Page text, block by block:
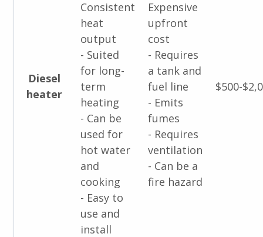
Diesel
heater
Consistent
heat
output
- Suited
for long-
term
heating
- Can be
used for
hot water
and
cooking
- Easy to
use and
install
Expensive
upfront
cost
- Requires
a tank and
fuel line
- Emits
fumes
- Requires
ventilation
- Can be a
fire hazard
$500-